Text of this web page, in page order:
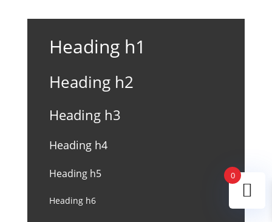
Heading h1
Heading h2
Heading h3
Heading h4
Heading h5
Heading h6
0